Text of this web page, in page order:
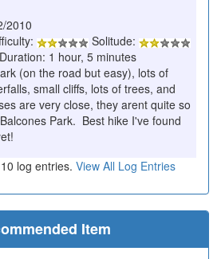
2010
Solitude:
1 hour, 5 minutes
(on the road but easy), lots of
small cliffs, lots of trees, and
are very close, they arent quite so
Park. Best hike I've found
log entries. View All Log Entries
Item